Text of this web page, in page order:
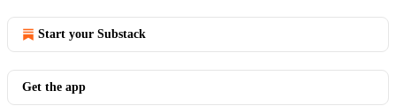
Start your Substack
Get the app